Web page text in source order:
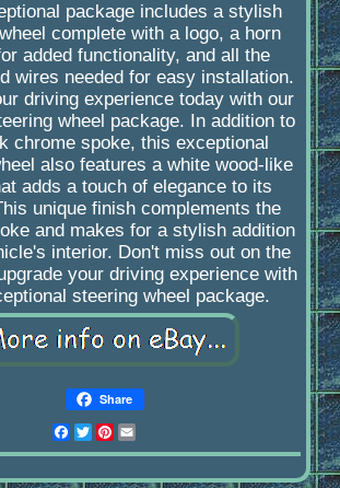
package includes a stylish
complete with a logo, a horn
added functionality, and all the
wires needed for easy installation.
driving experience today with our
wheel package. In addition to
chrome spoke, this exceptional
also features a white wood-like
adds a touch of elegance to its
unique finish complements the
and makes for a stylish addition
interior. Don't miss out on the
your driving experience with
steering wheel package.
Share
Facebook
Twitter
Pinterest